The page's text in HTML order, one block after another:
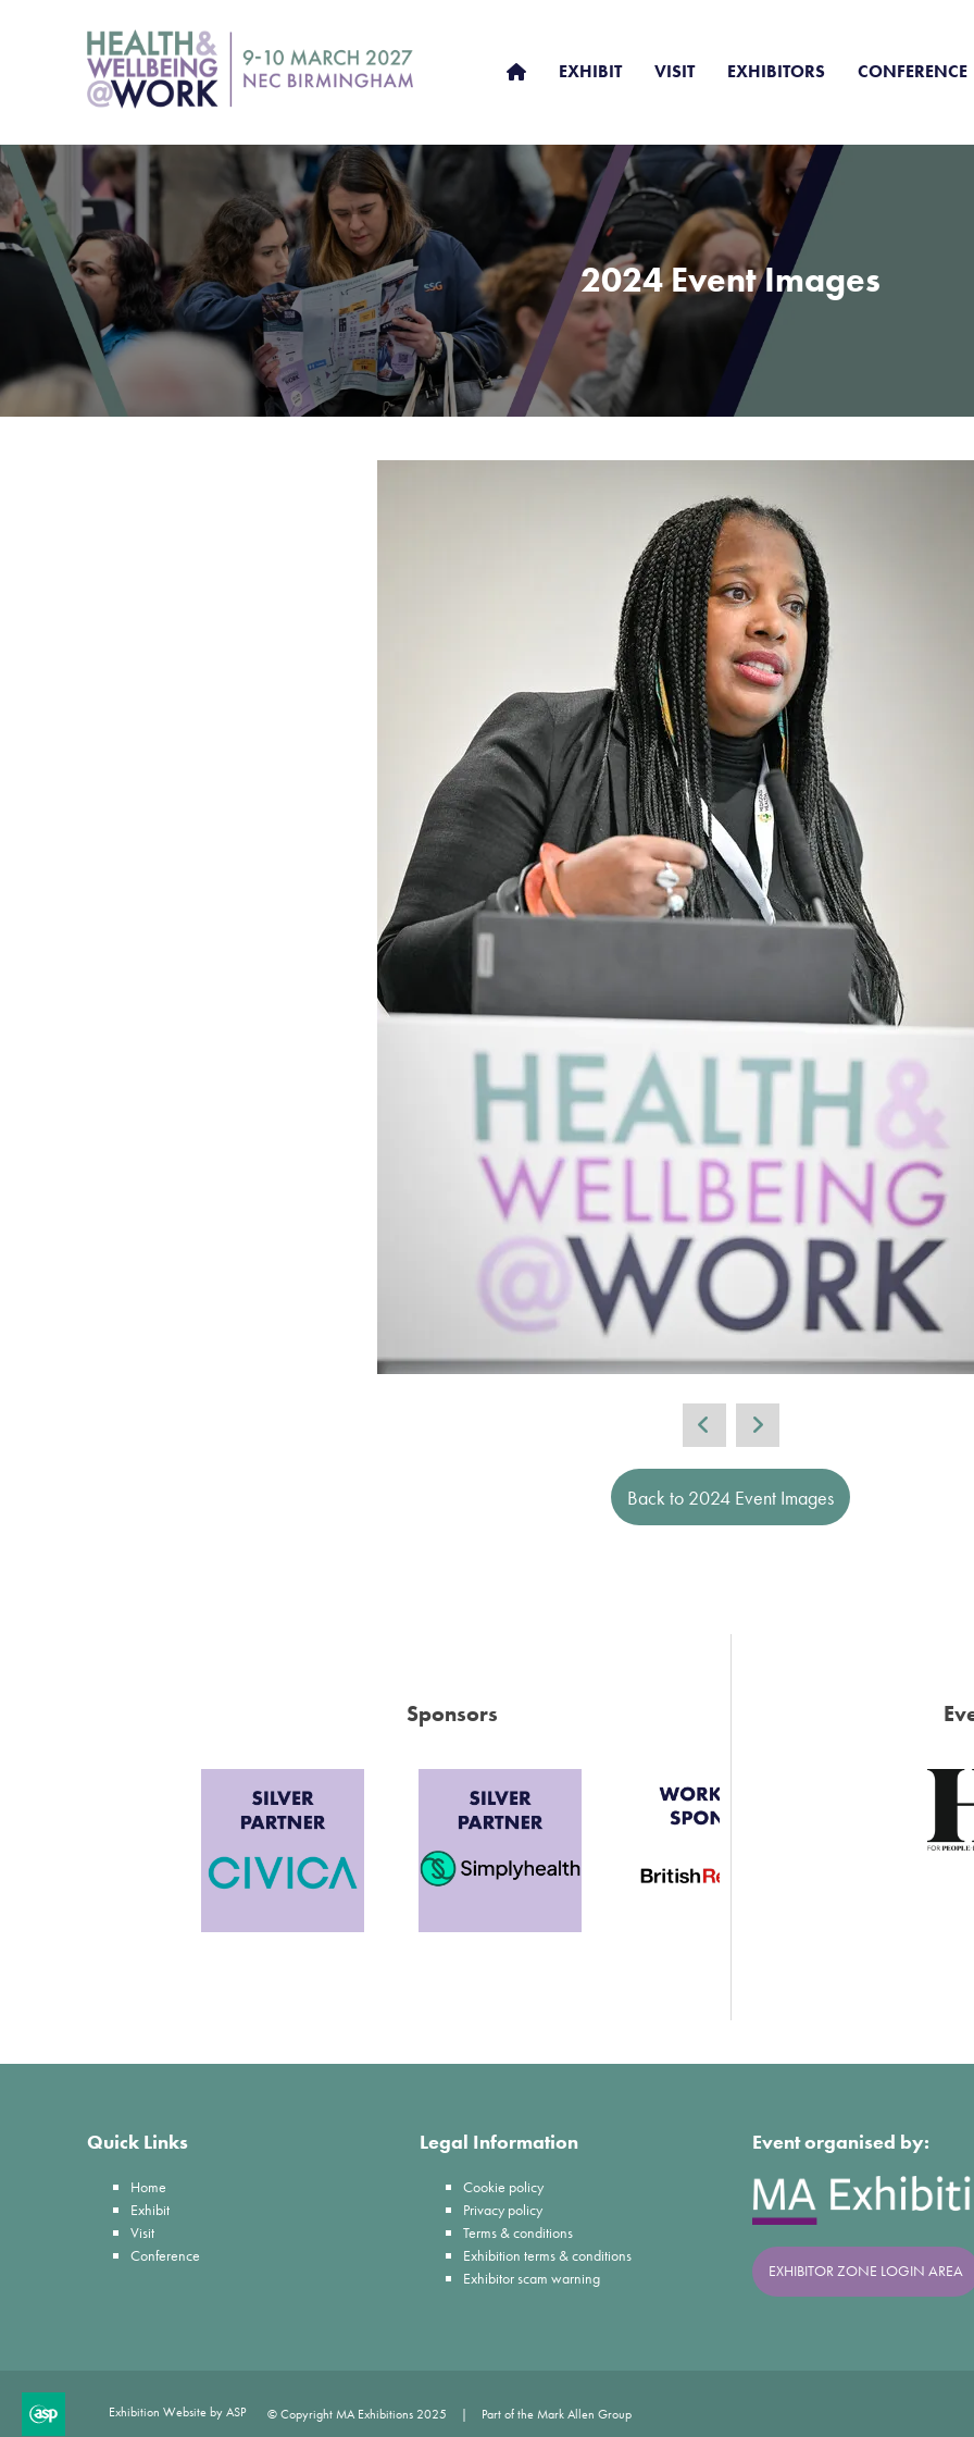
EXHIBIT VISIT EXHIBITORS CONFERENCE
2024 Event Images
Back to 2024 Event Images
Sponsors
Quick Links
Home
Exhibit
Visit
Conference
Legal Information
Cookie policy
Privacy policy
Terms & conditions
Exhibition terms & conditions
Exhibitor scam warning
Event organised by:
EXHIBITOR ZONE LOGIN AREA
Exhibition Website by ASP © Copyright MA Exhibitions 2025 Part of the Mark Allen Group